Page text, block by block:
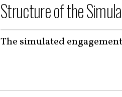
Structure of the
The simulated